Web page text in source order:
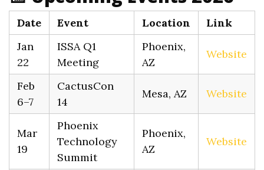
Date Event Location
Link
Jan
22
ISSA Q1
Meeting
Phoenix,
AZ
Website
Feb
6–7
CactusCon
14
Mesa, AZ Website
Mar
19
Phoenix
Technology
Summit
Phoenix,
AZ
Website